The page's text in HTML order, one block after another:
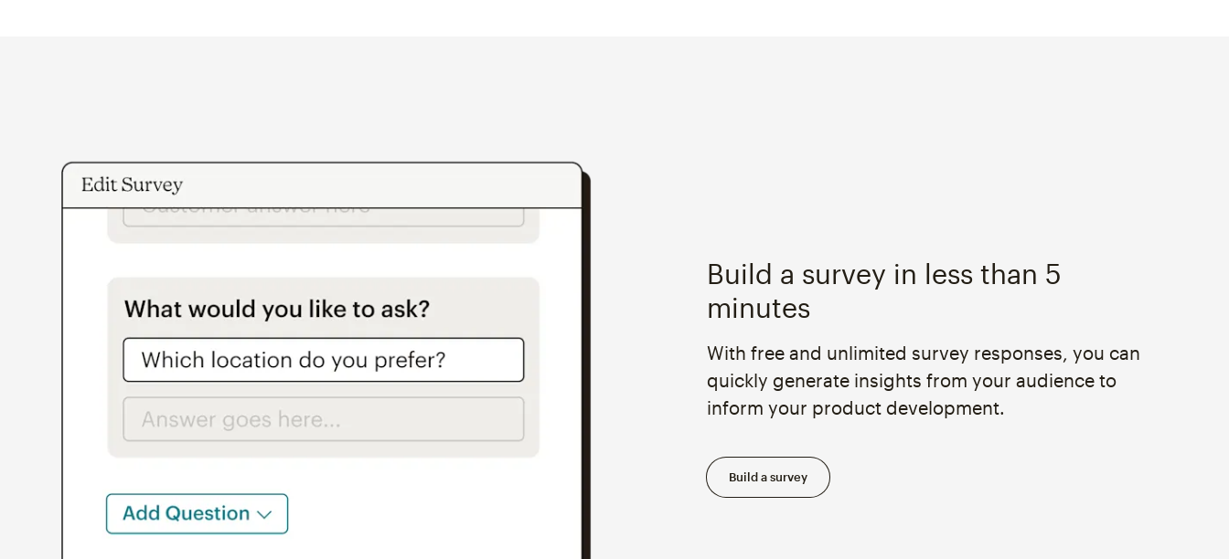
Build a survey in less than 5
minutes
With free and unlimited survey responses, you can
quickly generate insights from your audience to
inform your product development.
Build a survey